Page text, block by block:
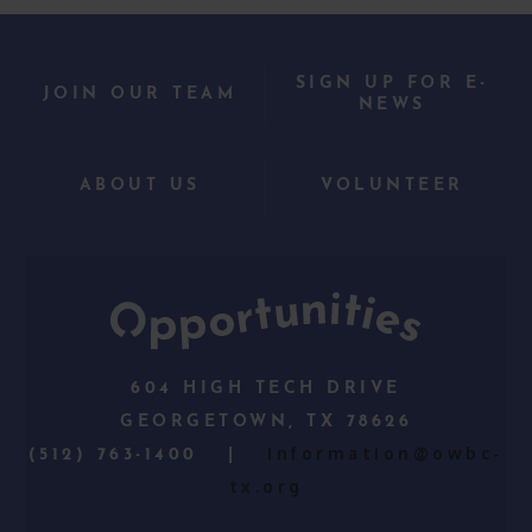
JOIN OUR TEAM
SIGN UP FOR E-
NEWS
ABOUT US VOLUNTEER
604 HIGH TECH DRIVE
GEORGETOWN, TX 78626
(512) 763-1400 | information@owbc-
tx.org